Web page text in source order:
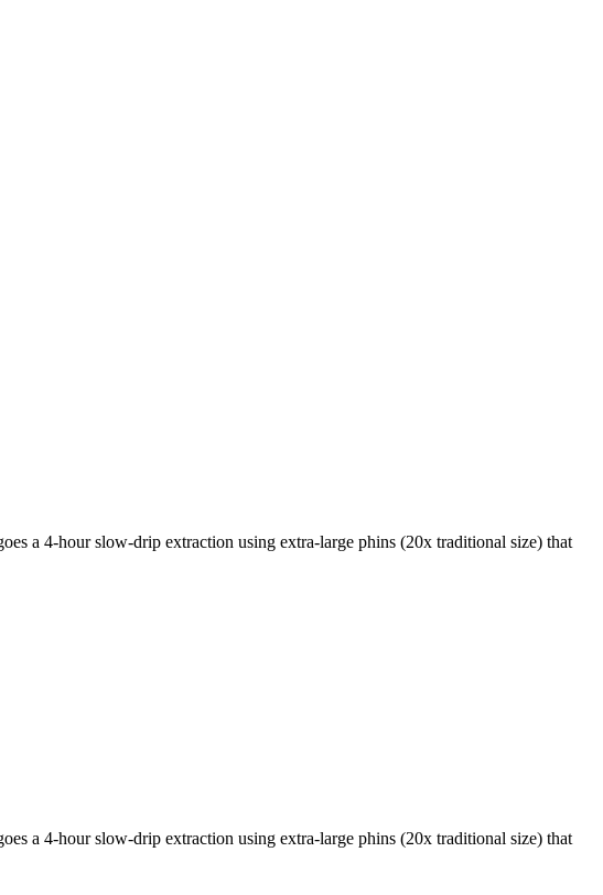
a 4-hour slow-drip extraction using extra-large phins (20x traditional size) that
a 4-hour slow-drip extraction using extra-large phins (20x traditional size) that